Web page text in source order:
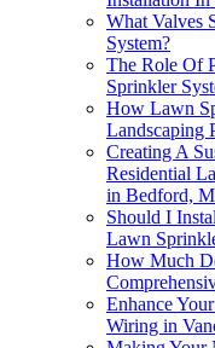
What Valves
System?
The Role Of
Sprinkler
How Lawn
Landscaping
Creating A
Residential
in Bedford,
Should I
Lawn
How Much
Enhance
Wiring in